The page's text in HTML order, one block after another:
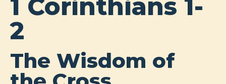
1 Corinthians 1-
2
The Wisdom of